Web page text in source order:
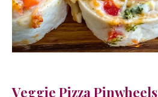
Veggie Pizza Pinwheels